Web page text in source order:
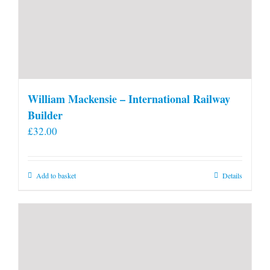
William Mackensie – International Railway
Builder
£32.00
Add to basket Details